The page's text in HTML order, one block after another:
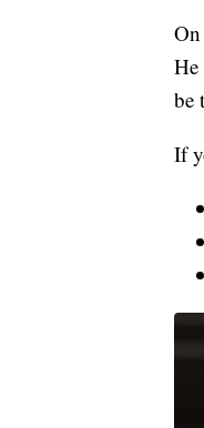
He
be
If